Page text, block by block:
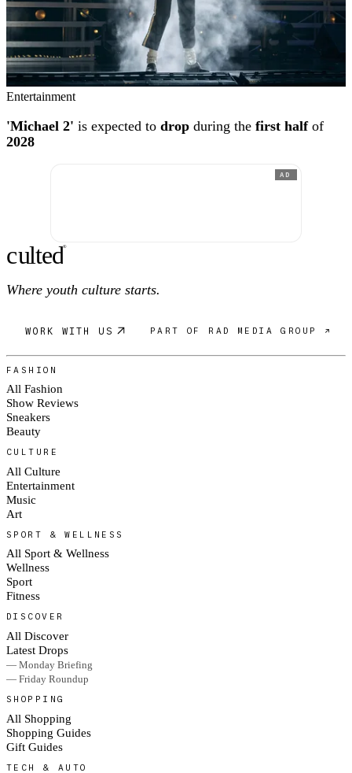
Entertainment
'Michael 2' is expected to drop during the first halfof
2028
AD
culted®
Where youth culture starts.
WORK WITH US PART OF RAD MEDIA GROUP ↗
FASHION
All Fashion
Show Reviews
Sneakers
Beauty
CULTURE
All Culture
Entertainment
Music
Art
SPORT & WELLNESS
All Sport & Wellness
Wellness
Sport
Fitness
DISCOVER
All Discover
Latest Drops
— Monday Briefing
— Friday Roundup
SHOPPING
All Shopping
Shopping Guides
Gift Guides
TECH & AUTO